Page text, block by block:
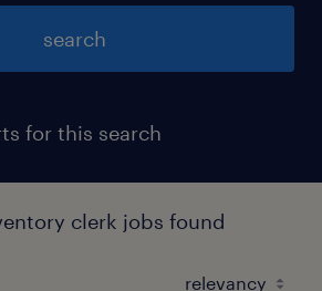
search
for this search
clerk jobs found